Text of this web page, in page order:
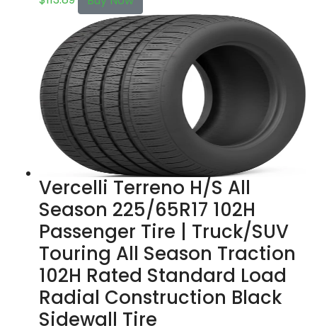
Vercelli Terreno H/S All
Season 225/65R17 102H
Passenger Tire | Truck/SUV
Touring All Season Traction
102H Rated Standard Load
Radial Construction Black
Sidewall Tire